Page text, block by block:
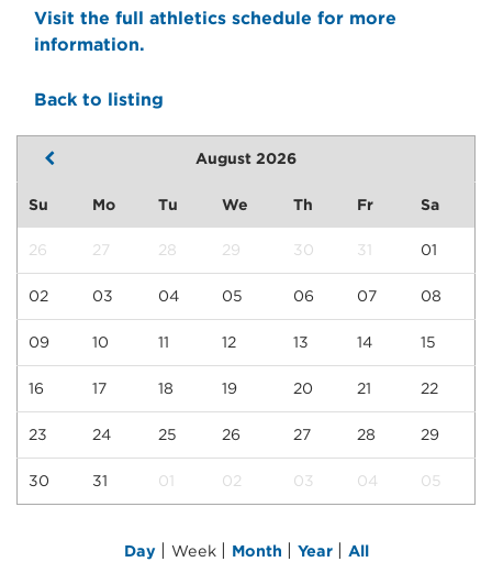
Visit the full athletics schedule for more
information.
Back to listing
August 2026
Su Mo Tu We Th Fr Sa
26 27 28 29 30 31 01
02 03 04 05 06 07 08
09 10 11 12 13 14 15
16 17 18 19 20 21 22
23 24 25 26 27 28 29
30 31 01 02 03 04 05
Day Week Month Year All